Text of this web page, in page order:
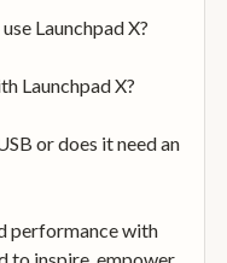
Launchpad X?
Launchpad X?
or does it need an
performance with